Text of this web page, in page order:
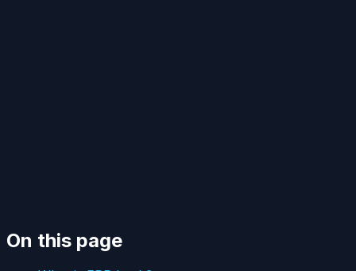
On this page